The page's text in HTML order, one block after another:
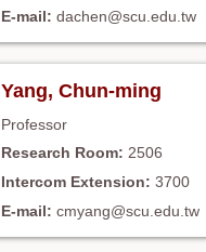
dachen@scu.edu.tw
Yang, Chun-ming
Professor
2506
3700
cmyang@scu.edu.tw